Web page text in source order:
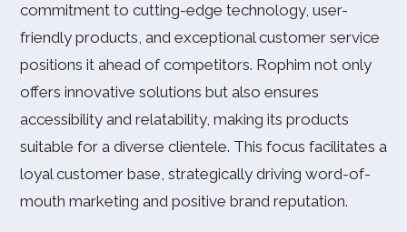
commitment to cutting-edge technology, user-
friendly products, and exceptional customer service
positions it ahead of competitors. Rophim not only
offers innovative solutions but also ensures
accessibility and relatability, making its products
suitable for a diverse clientele. This focus facilitates a
loyal customer base, strategically driving word-of-
mouth marketing and positive brand reputation.